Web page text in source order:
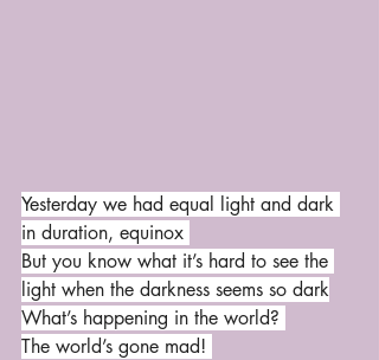
Yesterday we had equal light and dark
in duration, equinox
But you know what it’s hard to see the
light when the darkness seems so dark
What’s happening in the world?
The world’s gone mad!